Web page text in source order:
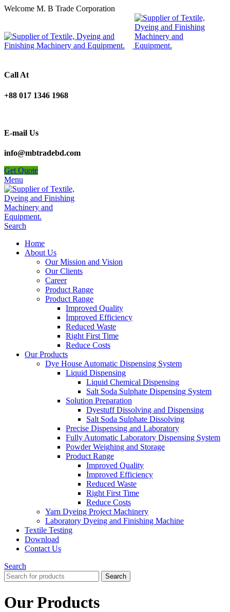
Welcome M. B Trade Corporation
Call At
+88 017 1346 1968
E-mail Us
info@mbtradebd.com
Get Quote
Menu
Search
Home
About Us
Our Mission and Vision
Our Clients
Career
Product Range
Product Range
Improved Quality
İmproved Efficiency
Reduced Waste
Right First Time
Reduce Costs
Our Products
Dye House Automatic Dispensing System
Liquid Dispensing
Liquid Chemical Dispensing
Salt Soda Sulphate Dispensing System
Solution Preparation
Dyestuff Dissolving and Dispensing
Salt Soda Sulphate Dissolving
Precise Dispensing and Laboratory
Fully Automatic Laboratory Dispensing System
Powder Weighing and Storage
Product Range
Improved Quality
İmproved Efficiency
Reduced Waste
Right First Time
Reduce Costs
Yarn Dyeing Project Machinery
Laboratory Dyeing and Finishing Machine
Textile Testing
Download
Contact Us
Search
Search
Our Products